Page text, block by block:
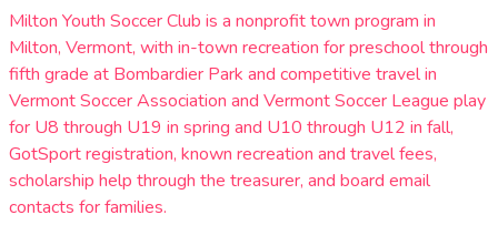
Milton Youth Soccer Club is a nonprofit town program in
Milton, Vermont, with in-town recreation for preschool through
fifth grade at Bombardier Park and competitive travel in
Vermont Soccer Association and Vermont Soccer League play
for U8 through U19 in spring and U10 through U12 in fall,
GotSport registration, known recreation and travel fees,
scholarship help through the treasurer, and board email
contacts for families.